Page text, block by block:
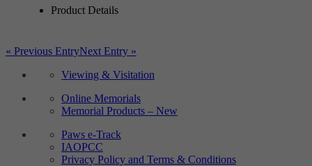
Product Details
« Previous EntryNext Entry »
Viewing & Visitation
Online Memorials
Memorial Products – New
Paws e-Track
IAOPCC
Privacy Policy and Terms & Conditions